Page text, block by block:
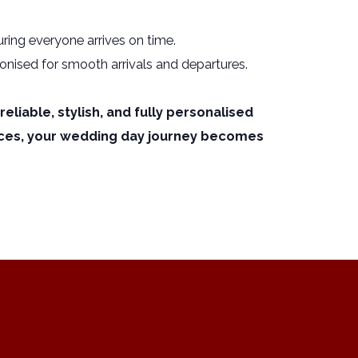
everyone arrives on time.
for smooth arrivals and departures.
stylish, and fully personalised
your wedding day journey becomes